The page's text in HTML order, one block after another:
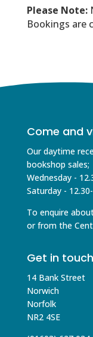
Please Note:
Bookings are
Come and
Our daytime
bookshop sales;
Wednesday -
Saturday -
To enquire
or from the
Get in touch
14 Bank Street
Norwich
Norfolk
NR2 4SE